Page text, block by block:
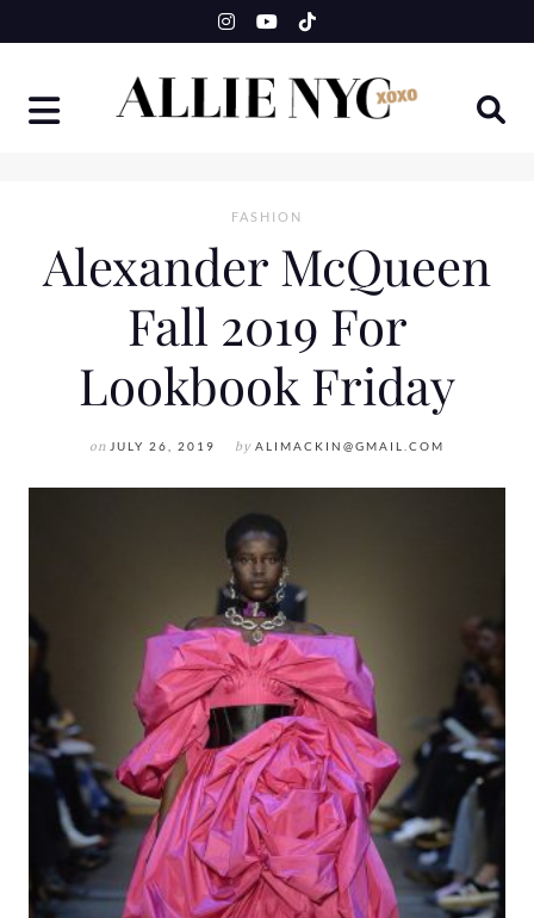
to
FASHION
Alexander McQueen
Fall 2019 For
Lookbook Friday
on JULY 26, 2019 by ALIMACKIN@GMAIL.COM